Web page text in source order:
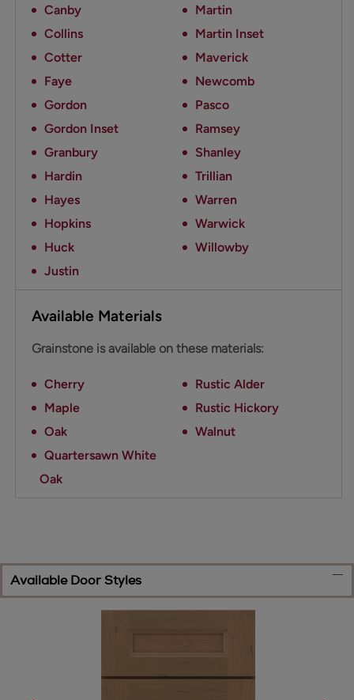
Canby
Collins
Cotter
Faye
Gordon
Gordon Inset
Granbury
Hardin
Hayes
Hopkins
Huck
Justin
Martin
Martin Inset
Maverick
Newcomb
Pasco
Ramsey
Shanley
Trillian
Warren
Warwick
Willowby
Available Materials
Grainstone is available on these materials:
Cherry
Maple
Oak
Quartersawn White
Oak
Rustic Alder
Rustic Hickory
Walnut
Available Door Styles